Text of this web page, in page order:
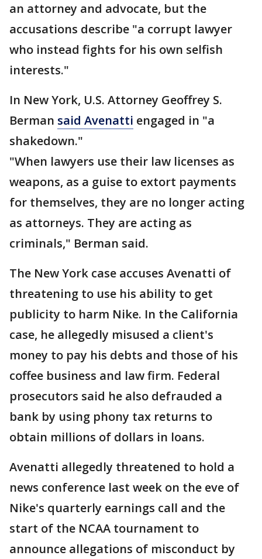
an attorney and advocate, but the
accusations describe "a corrupt lawyer
who instead fights for his own selfish
interests."
In New York, U.S. Attorney Geoffrey S.
Berman said Avenatti engaged in "a
shakedown."
"When lawyers use their law licenses as
weapons, as a guise to extort payments
for themselves, they are no longer acting
as attorneys. They are acting as
criminals," Berman said.
The New York case accuses Avenatti of
threatening to use his ability to get
publicity to harm Nike. In the California
case, he allegedly misused a client's
money to pay his debts and those of his
coffee business and law firm. Federal
prosecutors said he also defrauded a
bank by using phony tax returns to
obtain millions of dollars in loans.
Avenatti allegedly threatened to hold a
news conference last week on the eve of
Nike's quarterly earnings call and the
start of the NCAA tournament to
announce allegations of misconduct by